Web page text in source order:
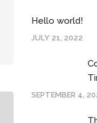
Hello world!
JULY 21, 2022
SEPTEMBER 4,